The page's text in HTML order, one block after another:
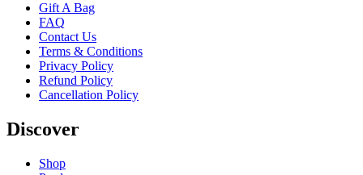
Gift A Bag
FAQ
Contact Us
Terms & Conditions
Privacy Policy
Refund Policy
Cancellation Policy
Discover
Shop